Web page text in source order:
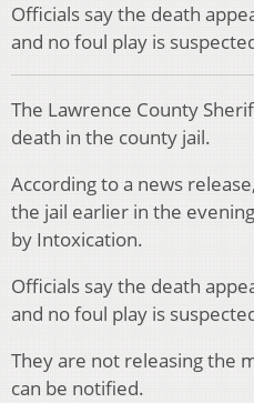
Officials say the death
and no foul play is
The Lawrence County
death in the county jail.
According to a news
the jail earlier in the
by Intoxication.
Officials say the death
and no foul play is
They are not releasing the
can be notified.